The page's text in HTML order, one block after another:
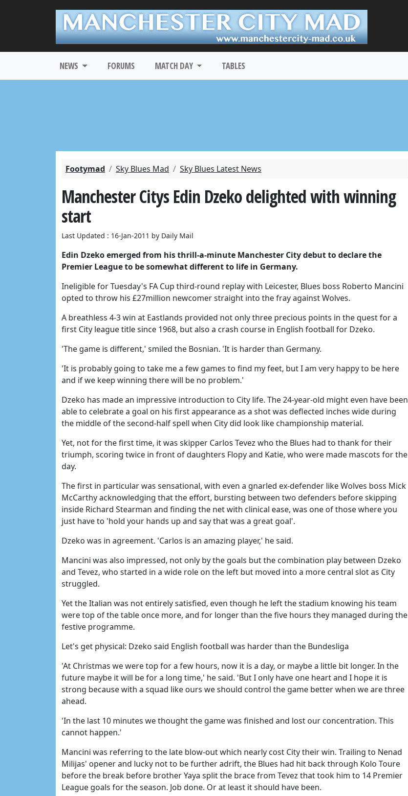
NEWS FORUMS MATCH DAY TABLES
Footymad Sky Blues Mad Sky Blues Latest News
Manchester Citys Edin Dzeko delighted with winning
start
Last Updated : 16-Jan-2011 by Daily Mail
Edin Dzeko emerged from his thrill-a-minute Manchester City debut to declare the
Premier League to be somewhat different to life in Germany.
Ineligible for Tuesday's FA Cup third-round replay with Leicester, Blues boss Roberto Mancini
opted to throw his £27million newcomer straight into the fray against Wolves.
A breathless 4-3 win at Eastlands provided not only three precious points in the quest for a
first City league title since 1968, but also a crash course in English football for Dzeko.
'The game is different,' smiled the Bosnian. 'It is harder than Germany.
'It is probably going to take me a few games to find my feet, but I am very happy to be here
and if we keep winning there will be no problem.'
Dzeko has made an impressive introduction to City life. The 24-year-old might even have been
able to celebrate a goal on his first appearance as a shot was deflected inches wide during
the middle of the second-half spell when City did look like championship material.
Yet, not for the first time, it was skipper Carlos Tevez who the Blues had to thank for their
triumph, scoring twice in front of daughters Flopy and Katie, who were made mascots for the
day.
The first in particular was sensational, with even a gnarled ex-defender like Wolves boss Mick
McCarthy acknowledging that the effort, bursting between two defenders before skipping
inside Richard Stearman and finding the net with clinical ease, was one of those where you
just have to 'hold your hands up and say that was a great goal'.
Dzeko was in agreement. 'Carlos is an amazing player,' he said.
Mancini was also impressed, not only by the goals but the combination play between Dzeko
and Tevez, who started in a wide role on the left but moved into a more central slot as City
struggled.
Yet the Italian was not entirely satisfied, even though he left the stadium knowing his team
were top of the table once more, and for longer than the five hours they managed during the
festive programme.
Let's get physical: Dzeko said English football was harder than the Bundesliga
'At Christmas we were top for a few hours, now it is a day, or maybe a little bit longer. In the
future maybe it will be for a long time,' he said. 'But I only have one heart and I hope it is
strong because with a squad like ours we should control the game better when we are three
ahead.
'In the last 10 minutes we thought the game was finished and lost our concentration. This
cannot happen.'
Mancini was referring to the late blow-out which nearly cost City their win. Trailing to Nenad
Milijas' opener and lucky not to be further adrift, the Blues had hit back through Kolo Toure
before the break before brother Yaya split the brace from Tevez that took him to 14 Premier
League goals for the season. Job done. Or at least it should have been.